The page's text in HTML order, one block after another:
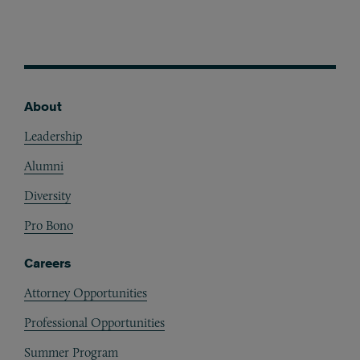
About
Leadership
Alumni
Diversity
Pro Bono
Careers
Attorney Opportunities
Professional Opportunities
Summer Program